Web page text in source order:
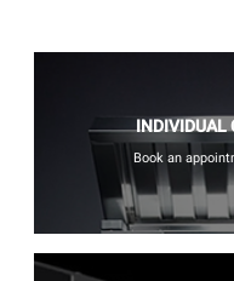
INDIVIDUAL
Book an